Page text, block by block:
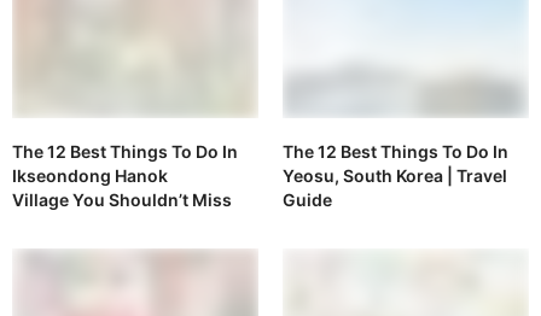
The 12 Best Things To Do In
Ikseondong Hanok
Village You Shouldn’t Miss
The 12 Best Things To Do In
Yeosu, South Korea | Travel
Guide